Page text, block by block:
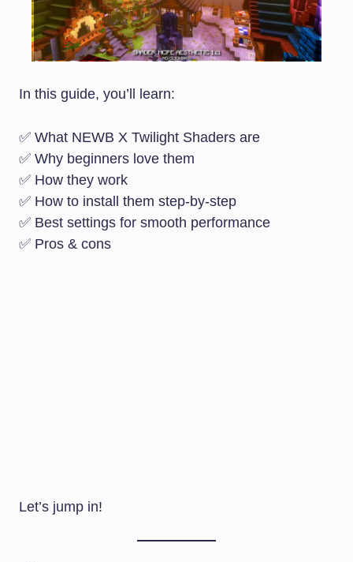
In this guide, you’ll learn:
✅ What NEWB X Twilight Shaders are
✅ Why beginners love them
✅ How they work
✅ How to install them step-by-step
✅ Best settings for smooth performance
✅ Pros & cons
Let’s jump in!